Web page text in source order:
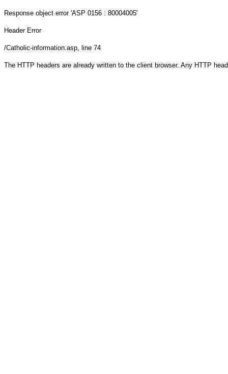
Response object error 'ASP 0156 : 80004005'
Header Error
/Catholic-information.asp, line 74
The HTTP headers are already written to the client browser. Any HTTP